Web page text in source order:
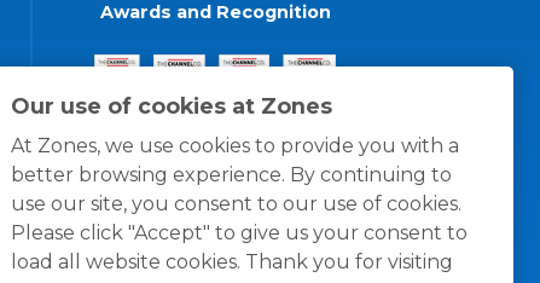
Our use of cookies at Zones
At Zones, we use cookies to provide you with a
better browsing experience. By continuing to
use our site, you consent to our use of cookies.
Please click "Accept" to give us your consent to
load all website cookies. Thank you for visiting
Awards and Recognition